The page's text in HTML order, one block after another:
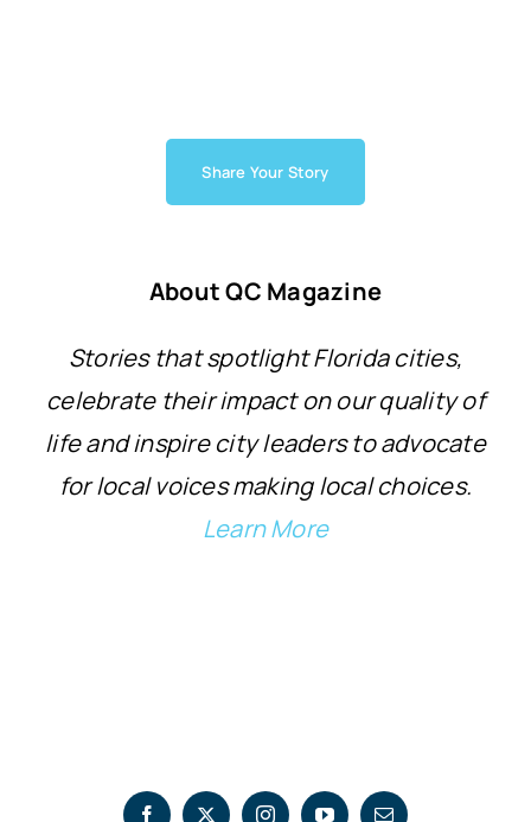
Share Your Story
About QC Magazine
Stories that spotlight Florida cities,
celebrate their impact on our quality of
life and inspire city leaders to advocate
for local voices making local choices.
Learn More